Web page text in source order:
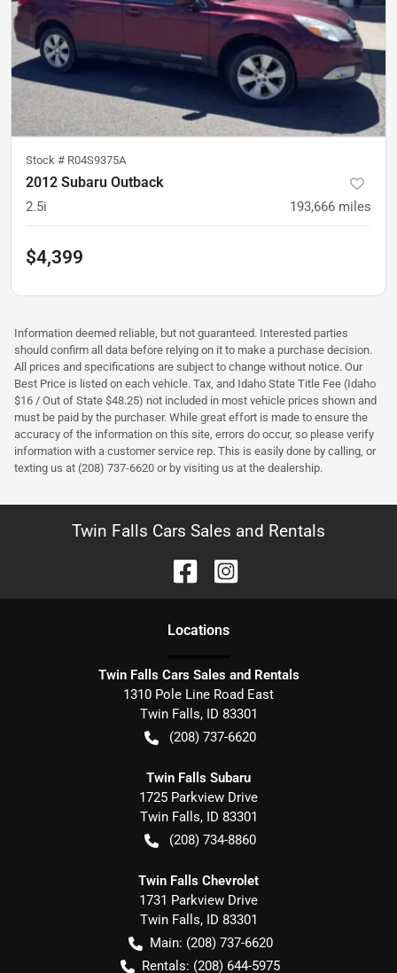
Stock # R04S9375A
2012 Subaru Outback
2.5i 193,666 miles
$4,399
Information deemed reliable, but not guaranteed. Interested parties
should confirm all data before relying on it to make a purchase decision.
All prices and specifications are subject to change without notice. Our
Best Price is listed on each vehicle. Tax, and Idaho State Title Fee (Idaho
$16 / Out of State $48.25) not included in most vehicle prices shown and
must be paid by the purchaser. While great effort is made to ensure the
accuracy of the information on this site, errors do occur, so please verify
information with a customer service rep. This is easily done by calling, or
texting us at (208) 737-6620 or by visiting us at the dealership.
Twin Falls Cars Sales and Rentals
Locations
Twin Falls Cars Sales and Rentals
1310 Pole Line Road East
Twin Falls, ID 83301
(208) 737-6620
Twin Falls Subaru
1725 Parkview Drive
Twin Falls, ID 83301
(208) 734-8860
Twin Falls Chevrolet
1731 Parkview Drive
Twin Falls, ID 83301
Main: (208) 737-6620
Rentals: (208) 644-5975